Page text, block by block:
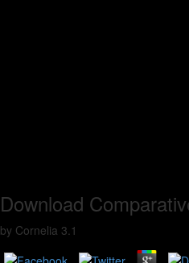
Download
by Cornelia 3.1